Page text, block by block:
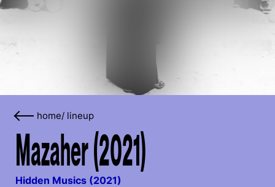
home/ lineup
Mazaher (2021)
Hidden Musics (2021)